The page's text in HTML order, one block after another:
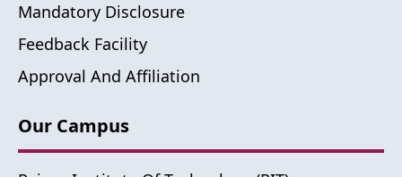
Mandatory Disclosure
Feedback Facility
Approval And Affiliation
Our Campus